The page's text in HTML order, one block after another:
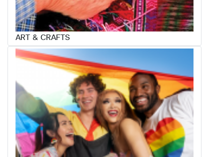
ART & CRAFTS